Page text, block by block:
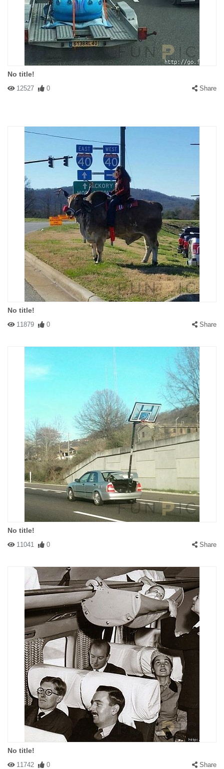
No title!
12527 0 Share
No title!
11879 0 Share
No title!
11041 0 Share
No title!
11742 0 Share